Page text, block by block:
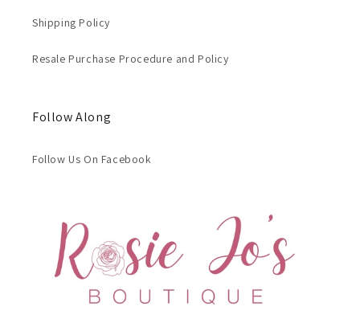
Shipping Policy
Resale Purchase Procedure and Policy
Follow Along
Follow Us On Facebook